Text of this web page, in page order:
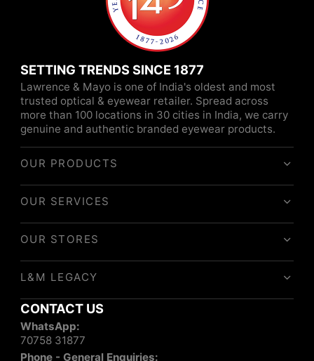
SETTING TRENDS SINCE 1877
Lawrence & Mayo is one of India's oldest and most
trusted optical & eyewear retailer. Spread across
more than 100 locations in 30 cities in India, we carry
genuine and authentic branded eyewear products.
OUR PRODUCTS
OUR SERVICES
OUR STORES
L&M LEGACY
CONTACT US
WhatsApp:
70758 31877
Phone - General Enquiries: